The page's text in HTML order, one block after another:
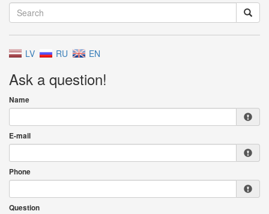
LV RU EN
Ask a question!
Name
E-mail
Phone
Question